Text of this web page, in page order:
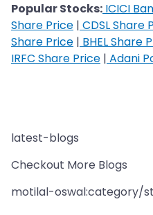
Popular Stocks: ICICI
Share Price | CDSL Share
Share Price | BHEL Share
IRFC Share Price | Adani
latest-blogs
Checkout More Blogs
motilal-oswal:category/